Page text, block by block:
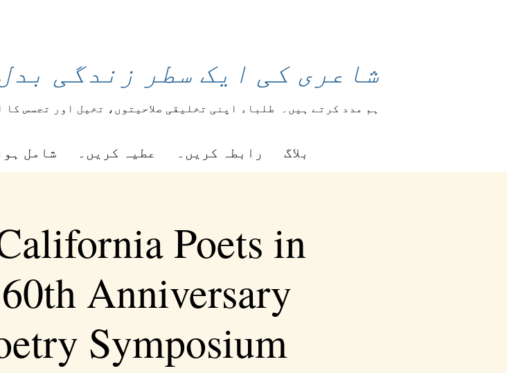
شاعری کی ایک سطر زندگی
ہم مدد کرتے ہیں۔ طلباء اپنی تخلیقی صلاحیتوں، تخیل اور تجسس کا
شامل عطیہ کریں۔ رابطہ کریں۔ بلاگ
Poets in
Anniversary
Symposium